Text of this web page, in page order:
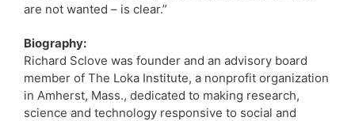
are not wanted – is clear.”
Biography:
Richard Sclove was founder and an advisory board
member of The Loka Institute, a nonprofit organization
in Amherst, Mass., dedicated to making research,
science and technology responsive to social and